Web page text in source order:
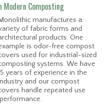
Modern Composting
Monolithic manufactures a
of fabric forms and
products. One
is odor-free compost
used for industrial-sized
systems. We have
years of experience in the
and our compost
handle repeated use